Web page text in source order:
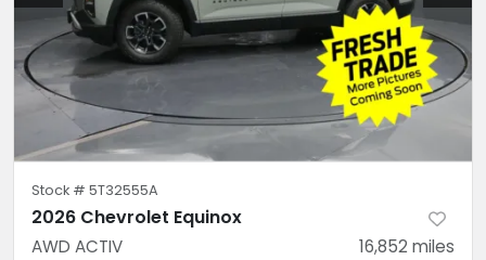
Stock # 5T32555A
2026 Chevrolet Equinox
AWD ACTIV 16,852 miles